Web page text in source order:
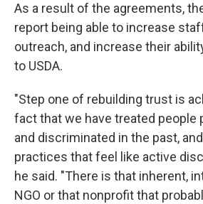
As a result of the agreements,
report being able to increase
outreach, and increase their
to USDA.
"Step one of rebuilding trust is
fact that we have treated people
and discriminated in the past,
practices that feel like active
he said. "There is that inherent,
NGO or that nonprofit that